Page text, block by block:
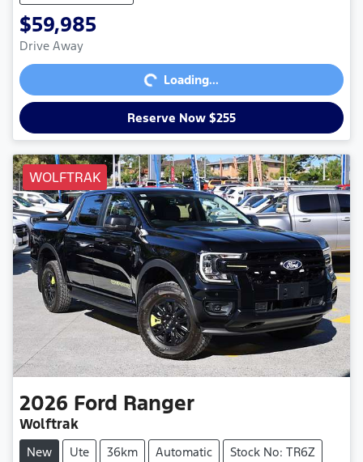
$59,985
Drive Away Loading... Loading...
Reserve Now $255
WOLFTRAK
2026 Ford Ranger
Wolftrak
New Ute 36km Automatic Stock No: TR6Z